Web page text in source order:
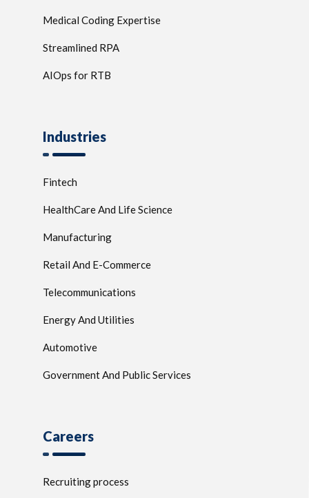
Medical Coding Expertise
Streamlined RPA
AIOps for RTB
Industries
Fintech
HealthCare And Life Science
Manufacturing
Retail And E-Commerce
Telecommunications
Energy And Utilities
Automotive
Government And Public Services
Careers
Recruiting process